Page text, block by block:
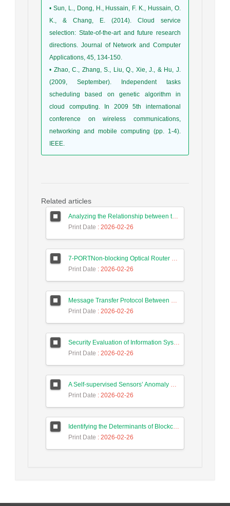
• Sun, L., Dong, H., Hussain, F. K., Hussain, O.
K., & Chang, E. (2014). Cloud service
selection: State-of-the-art and future research
directions. Journal of Network and Computer
Applications, 45, 134-150.
• Zhao, C., Zhang, S., Liu, Q., Xie, J., & Hu, J.
(2009, September). Independent tasks
scheduling based on genetic algorithm in
cloud computing. In 2009 5th international
conference on wireless communications,
networking and mobile computing (pp. 1-4).
IEEE.
Related articles
Analyzing the Relationship between the Digital Economy and the GDP of Iran and Malaysia Using Long Short-Term Memory Neural Networks
Print Date : 2026-02-26
7-PORTNon-blocking Optical Router Design and Efficient Routing Algorithm in 3D Mesh Optical Network on Chip
Print Date : 2026-02-26
Message Transfer Protocol Between Social Messengers
Print Date : 2026-02-26
Security Evaluation of Information Systems with Systems Dynamics Approach (Study Case: Agriculture Bank)
Print Date : 2026-02-26
A Self-supervised Sensors’ Anomaly Detection Scheme in Industrial Control Systems based on Ensemble Deep Learning
Print Date : 2026-02-26
Identifying the Determinants of Blockchain Technology Adoption and Proposing a Hybrid Adoption Model Based on TAM and TOE Using the K-means Clustering Method
Print Date : 2026-02-26